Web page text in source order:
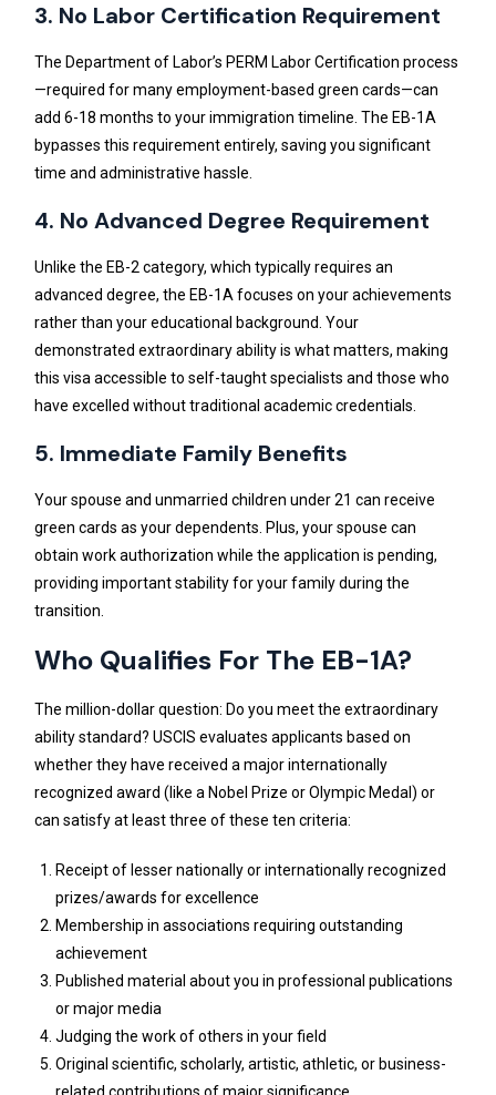
3. No Labor Certification Requirement
The Department of Labor’s PERM Labor Certification process
—required for many employment-based green cards—can
add 6-18 months to your immigration timeline. The EB-1A
bypasses this requirement entirely, saving you significant
time and administrative hassle.
4. No Advanced Degree Requirement
Unlike the EB-2 category, which typically requires an
advanced degree, the EB-1A focuses on your achievements
rather than your educational background. Your
demonstrated extraordinary ability is what matters, making
this visa accessible to self-taught specialists and those who
have excelled without traditional academic credentials.
5. Immediate Family Benefits
Your spouse and unmarried children under 21 can receive
green cards as your dependents. Plus, your spouse can
obtain work authorization while the application is pending,
providing important stability for your family during the
transition.
Who Qualifies For The EB-1A?
The million-dollar question: Do you meet the extraordinary
ability standard? USCIS evaluates applicants based on
whether they have received a major internationally
recognized award (like a Nobel Prize or Olympic Medal) or
can satisfy at least three of these ten criteria:
Receipt of lesser nationally or internationally recognized
prizes/awards for excellence
Membership in associations requiring outstanding
achievement
Published material about you in professional publications
or major media
Judging the work of others in your field
Original scientific, scholarly, artistic, athletic, or business-
related contributions of major significance